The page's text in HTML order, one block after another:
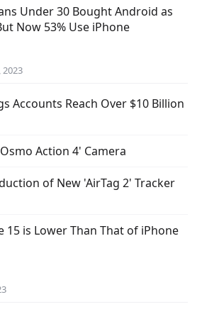
Under 30 Bought Android as
Now 53% Use iPhone
Accounts Reach Over $10 Billion
Action 4' Camera
of New 'AirTag 2' Tracker
15 is Lower Than That of iPhone